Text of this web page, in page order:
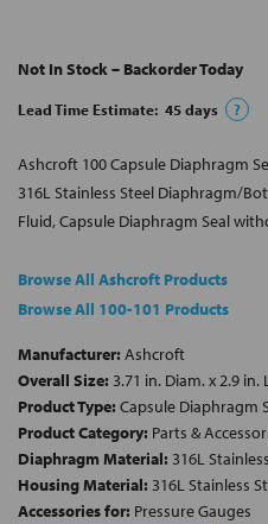
Not In Stock – Backorder Today
Lead Time Estimate: 45days ?
Ashcroft 100 Capsule Diaphragm
316L Stainless Steel Diaphragm/
Fluid, Capsule Diaphragm Seal
Browse All Ashcroft Products
Browse All 100-101 Products
Manufacturer: Ashcroft
Overall Size: 3.71 in. Diam. x 2.9 in.
Product Type: Capsule Diaphragm
Product Category: Parts &
Diaphragm Material: 316L
Housing Material: 316L Stainless
Accessories for: Pressure Gauges